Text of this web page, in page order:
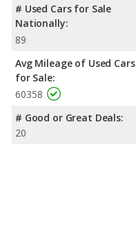
# Used Cars for Sale
Nationally:
89
Avg Mileage of Used Cars
for Sale:
60358
# Good or Great Deals:
20